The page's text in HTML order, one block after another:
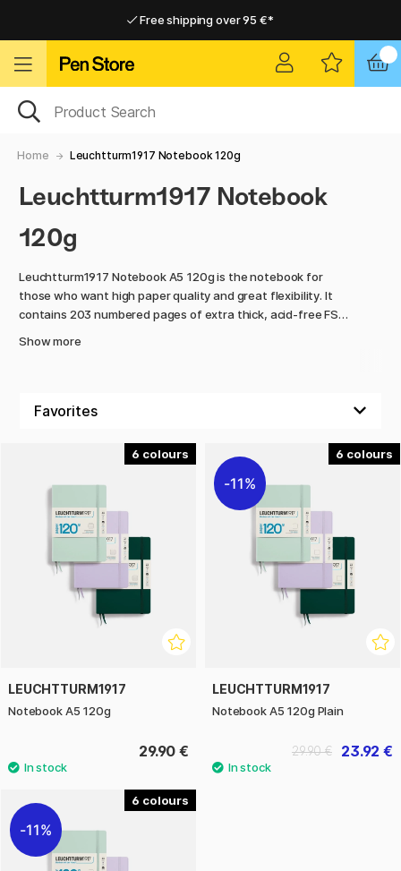
Free shipping over 95 €*
Home Leuchtturm1917 Notebook 120g
Leuchtturm1917 Notebook
120g
Leuchtturm1917 Notebook A5 120g is the notebook for
those who want high paper quality and great flexibility. It
contains 203 numbered pages of extra thick, acid-free FSC-
an expandable inner pocket and an elastic band that keeps
the book closed and the contents protected when not in
use. Labels for marking and archiving are included. The hard
cover and thread-bound spine make the book durable and
allow it to open completely flat.
Thanks to several different colours and layout options
(dotted, lined and plain) there is a version for every taste
and need. The Leuchtturm1917 Notebook 120g is perfect for
students, creatives and anyone who values the feel of really
good paper in their notebook.
Show more
6
LEUCHTTURM1917
Notebook A5 120g
29.90 €
6
11%
LEUCHTTURM1917
Notebook A5 120g Plain
23.92 €
29.90 €
6
11%